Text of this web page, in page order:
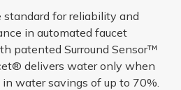
for reliability and
in automated faucet
patented Surround Sensor™
delivers water only when
water savings of up to 70%.